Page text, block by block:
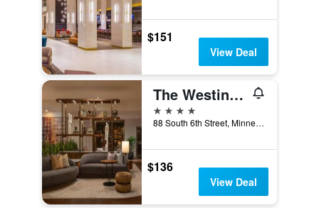
$151
View Deal
The Westin Minneapolis
4 stars
88 South 6th Street, Minneapolis, MN, United States
$136
View Deal